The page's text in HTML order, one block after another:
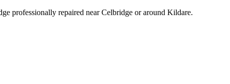
professionally repaired near Celbridge or around Kildare.